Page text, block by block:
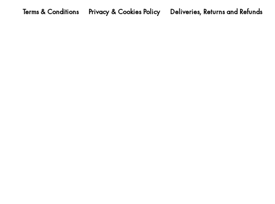
Terms & Conditions Privacy & Cookies Policy Deliveries, Returns and Refunds